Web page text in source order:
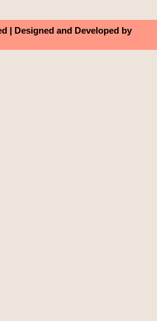
| Designed and Developed by